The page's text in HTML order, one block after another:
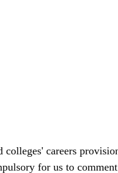
careers
for us to